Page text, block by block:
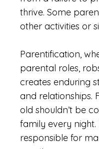
thrive. Some
other activities or
Parentification,
parental roles,
creates enduring
and relationships.
old shouldn’t be
family every
responsible for